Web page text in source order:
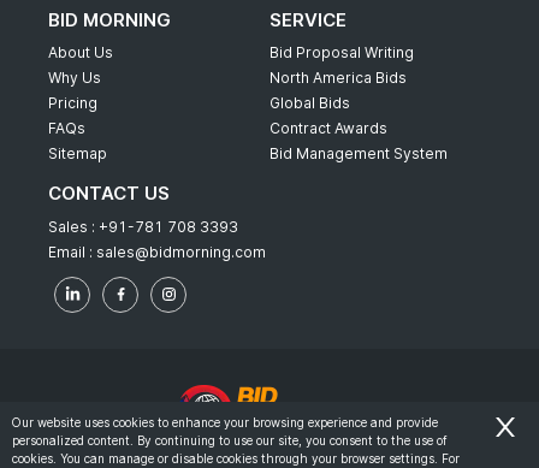
BID MORNING
About Us
Why Us
Pricing
FAQs
Sitemap
SERVICE
Bid Proposal Writing
North America Bids
Global Bids
Contract Awards
Bid Management System
CONTACT US
Sales : +91-781 708 3393
Email : sales@bidmorning.com
© 2022 - Bid Morning - All Rights Reserved.
Our website uses cookies to enhance your browsing experience and provide
personalized content. By continuing to use our site, you consent to the use of
cookies. You can manage or disable cookies through your browser settings. For